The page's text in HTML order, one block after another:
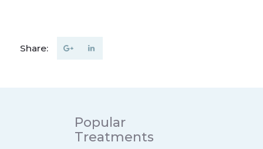
Share:
Popular
Treatments